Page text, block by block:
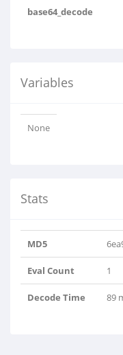
base64_decode
Variables
None
Stats
MD5
Eval Count 1
Decode Time 89